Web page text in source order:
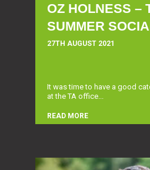
OZ HOLNESS –
SUMMER
27TH AUGUST 2021
It was time to have a good
at the TA office...
READ MORE